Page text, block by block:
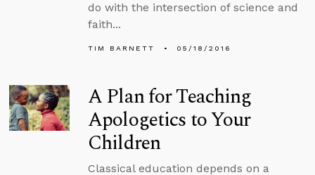
do with the intersection of science and
faith...
TIM BARNETT 05/18/2016
A Plan for Teaching
Apologetics to Your
Children
Classical education depends on a